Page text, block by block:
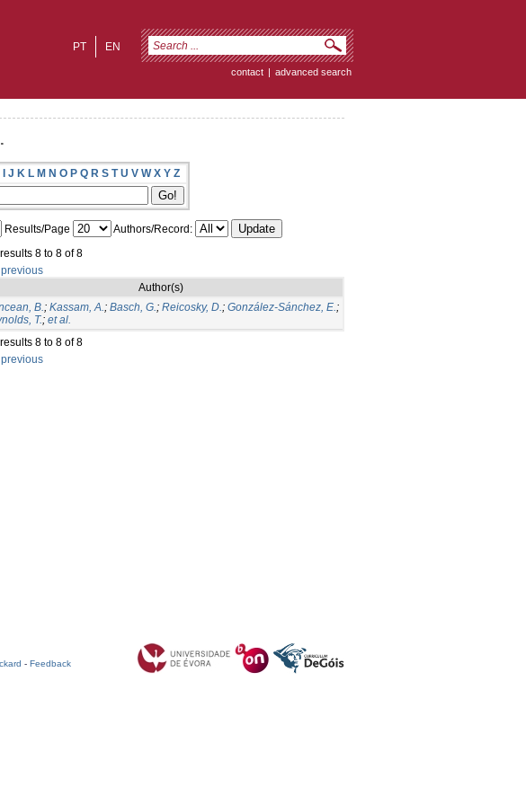
EN
PT
contact | advanced search
I J K L M N O P Q R S T U V W X Y Z
Results/Page
Authors/Record:
8 to 8 of 8
Author(s)
B.; Kassam, A.; Basch, G.; Reicosky, D.; González-Sánchez, E.;
T.; et al.
8 to 8 of 8
- Feedback